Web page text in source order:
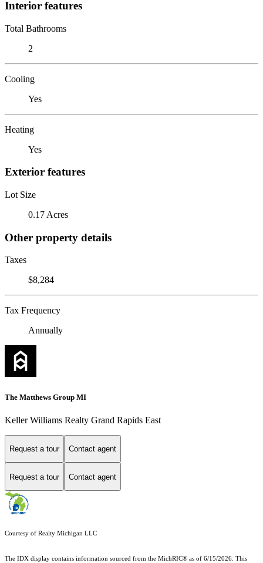
Interior features
Total Bathrooms
2
Cooling
Yes
Heating
Yes
Exterior features
Lot Size
0.17 Acres
Other property details
Taxes
$8,284
Tax Frequency
Annually
The Matthews Group MI
Keller Williams Realty Grand Rapids East
Request a tour Contact agent
Request a tour Contact agent
Courtesy of Realty Michigan LLC
The IDX display contains information sourced from the MichRIC® as of 6/15/2026. This